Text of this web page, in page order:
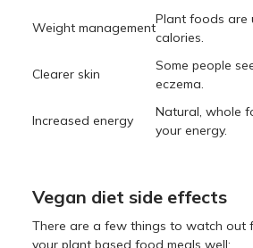
Weight management
Plant foods are
calories.
Clearer skin
Some people
eczema.
Increased energy
Natural, whole
your energy.
Vegan diet side effects
There are a few things to watch out
your plant based food meals well: